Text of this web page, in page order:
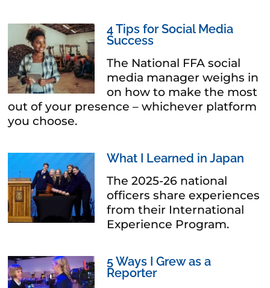
4 Tips for Social Media
Success
The National FFA social
media manager weighs in
on how to make the most
out of your presence – whichever platform
you choose.
What I Learned in Japan
The 2025-26 national
officers share experiences
from their International
Experience Program.
5 Ways I Grew as a
Reporter